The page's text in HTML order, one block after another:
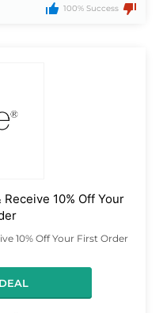
100% Success
10% Off Your
10% Off Your First Order